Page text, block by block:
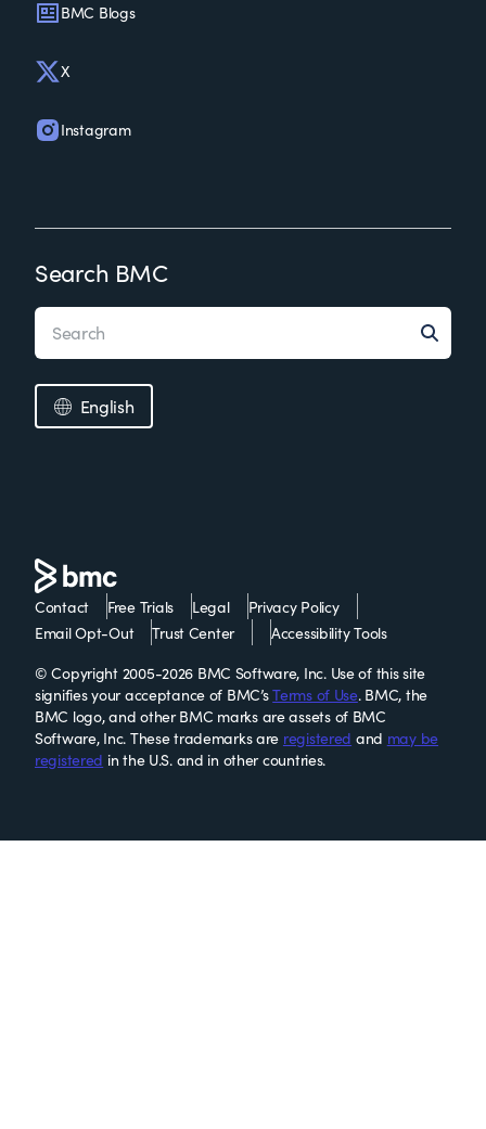
BMC Blogs
X
Instagram
Search BMC
English
Contact Free Trials Legal
Privacy Policy
Email Opt-Out
Trust Center
Accessibility Tools
© Copyright 2005-2026 BMC Software, Inc. Use of this site
signifies your acceptance of BMC’sTerms of Use. BMC, the
BMC logo, and other BMC marks are assets of BMC
Software, Inc. These trademarks are registered and may be
registered in the U.S. and in other countries.